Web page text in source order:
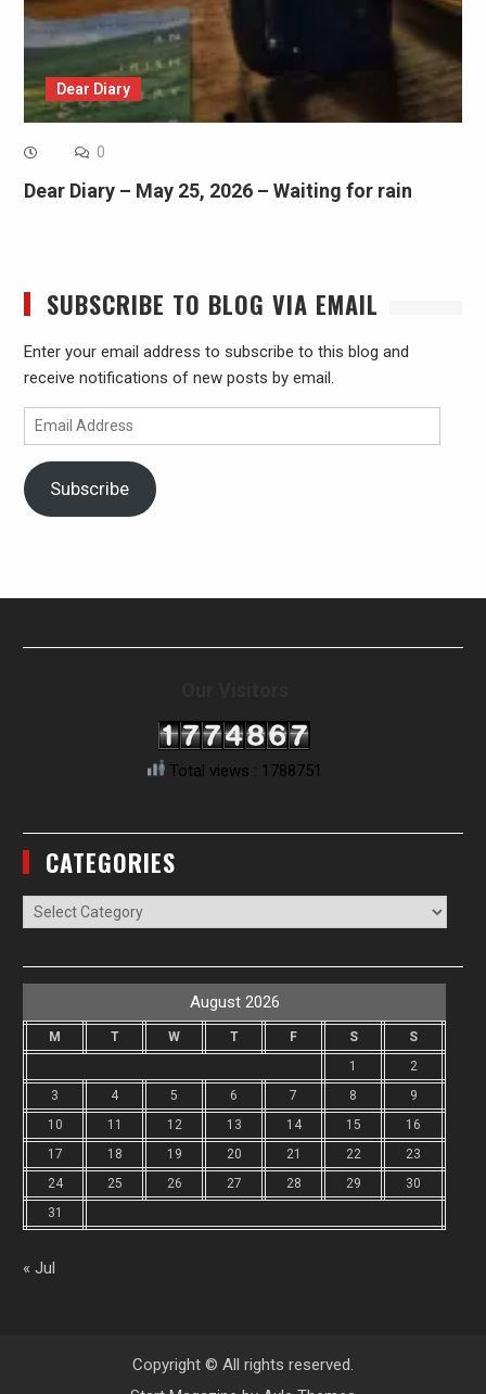
Dear Diary
0
Dear Diary – May 25, 2026 – Waiting for rain
SUBSCRIBE TO BLOG VIA EMAIL
Enter your email address to subscribe to this blog and
receive notifications of new posts by email.
Email
Address
Subscribe
Total views : 1788751
CATEGORIES
Categories
August 2026
M T W T F S
S
1
2
3
4 5 6 7 8
9
10
11 12 13 14 15
16
17
18 19 20 21 22
23
24
25 26 27 28 29
30
31
« Jul
Copyright © All rights reserved.